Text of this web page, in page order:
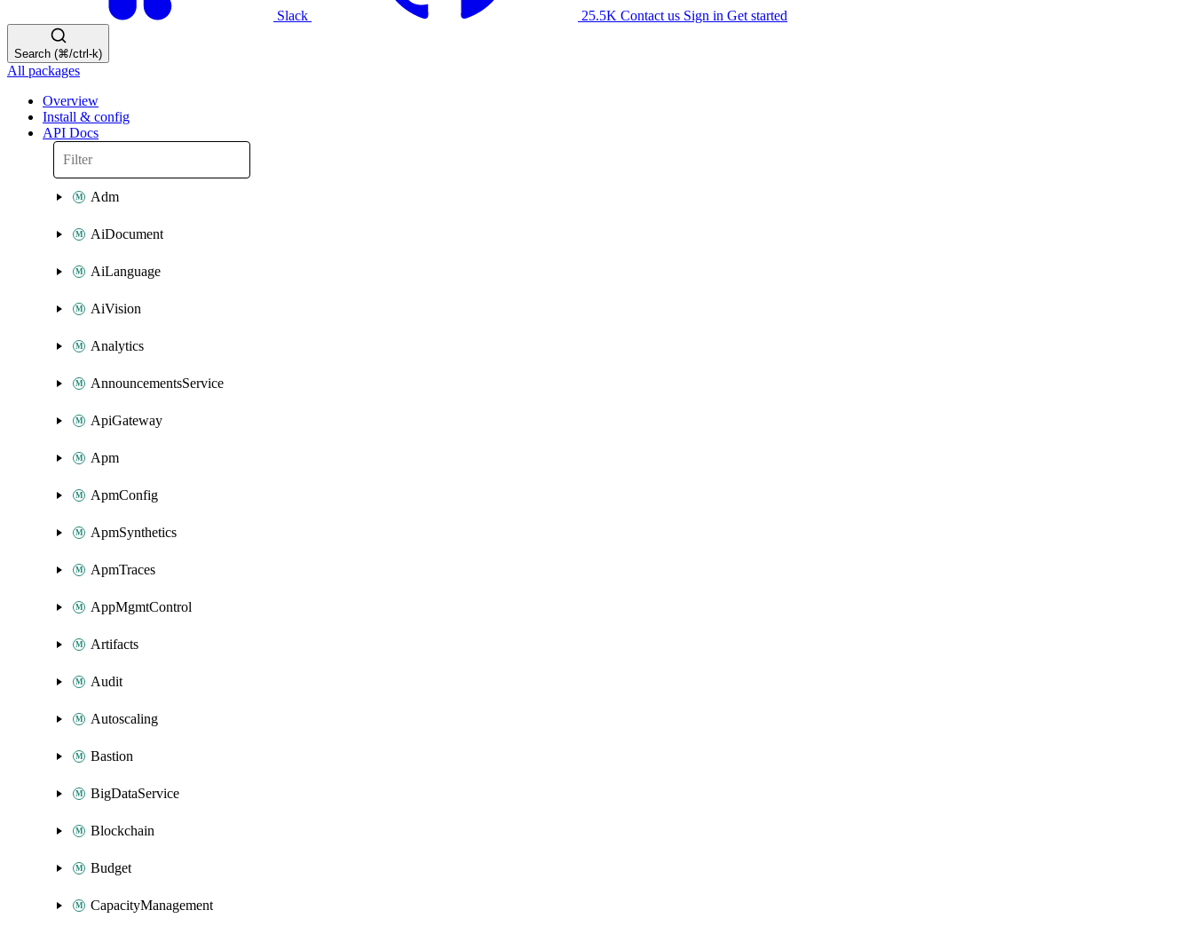
Slack 25.5K Contact us Sign in Get started
Search (⌘/ctrl-k)
All packages
Overview
Install & config
API Docs
Adm
AiDocument
AiLanguage
AiVision
Analytics
AnnouncementsService
ApiGateway
Apm
ApmConfig
ApmSynthetics
ApmTraces
AppMgmtControl
Artifacts
Audit
Autoscaling
Bastion
BigDataService
Blockchain
Budget
CapacityManagement